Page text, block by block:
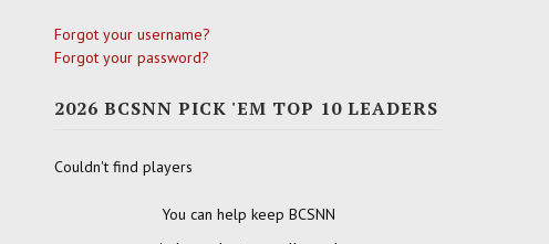
Forgot your username?
Forgot your password?
2026 BCSNN PICK 'EM TOP 10 LEADERS
Couldn't find players
You can help keep BCSNN